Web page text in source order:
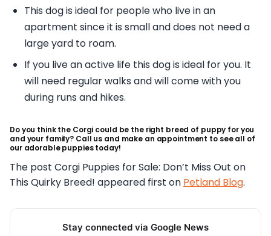
This dog is ideal for people who live in an
apartment since it is small and does not need a
large yard to roam.
If you live an active life this dog is ideal for you. It
will need regular walks and will come with you
during runs and hikes.
Do you think the Corgi could be the right breed of puppy for you
and your family? Call us and make an appointment to see all of
our adorable puppies today!
The post Corgi Puppies for Sale: Don’t Miss Out on
This Quirky Breed! appeared first on Petland Blog.
Stay connected via Google News